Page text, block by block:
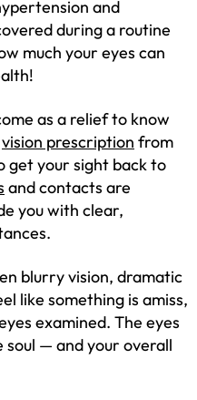
and
during a routine
much your eyes can
as a relief to know
vision prescription from
get your sight back to
and contacts are
you with clear,
blurry vision, dramatic
like something is amiss,
examined. The eyes
— and your overall